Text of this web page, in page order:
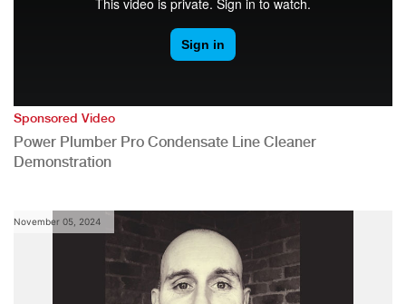
Sponsored Video
Power Plumber Pro Condensate Line Cleaner
Demonstration
November 05, 2024